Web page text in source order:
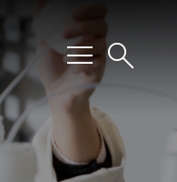
menusearch